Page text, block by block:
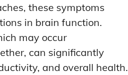
these symptoms
in brain function.
may occur
can significantly
and overall health.